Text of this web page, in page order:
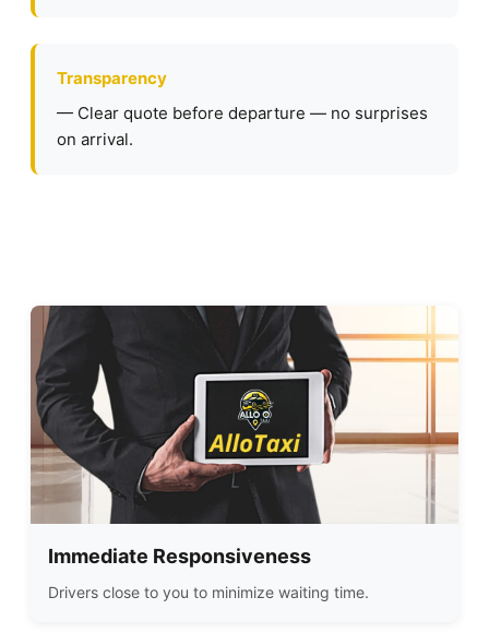
Transparency
— Clear quote before departure — no surprises
on arrival.
Immediate Responsiveness
Drivers close to you to minimize waiting time.